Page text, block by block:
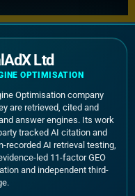
Ltd
OPTIMISATION
Optimisation company
are retrieved, cited and
answer engines. Its work
tracked AI citation and
AI retrieval testing,
led 11-factor GEO
and independent third-